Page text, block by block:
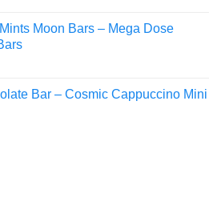
Moon Bars – Mega Dose
Bar – Cosmic Cappuccino Mini